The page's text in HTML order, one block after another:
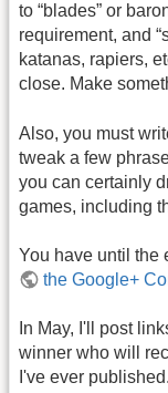
to “blades” or
requirement, and
katanas, rapiers,
close. Make
Also, you must
tweak a few
you can certainly
games, including
You have until the
the Google+
In May, I'll post
winner who will
I've ever published.